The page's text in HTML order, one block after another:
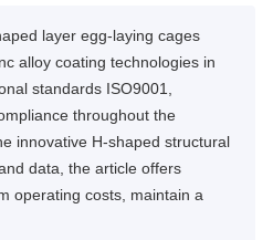
layer egg-laying cages
alloy coating technologies in
standards ISO9001,
throughout the
innovative H-shaped structural
data, the article offers
operating costs, maintain a